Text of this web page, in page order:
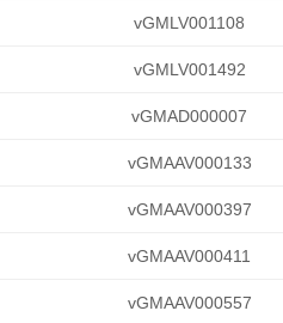
vGMLV001108
vGMLV001492
vGMAD000007
vGMAAV000133
vGMAAV000397
vGMAAV000411
vGMAAV000557